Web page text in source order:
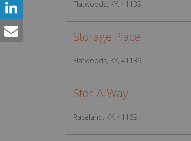
Flatwoods, KY, 41139
Storage Place
Flatwoods, KY, 41139
Stor-A-Way
Raceland, KY, 41169